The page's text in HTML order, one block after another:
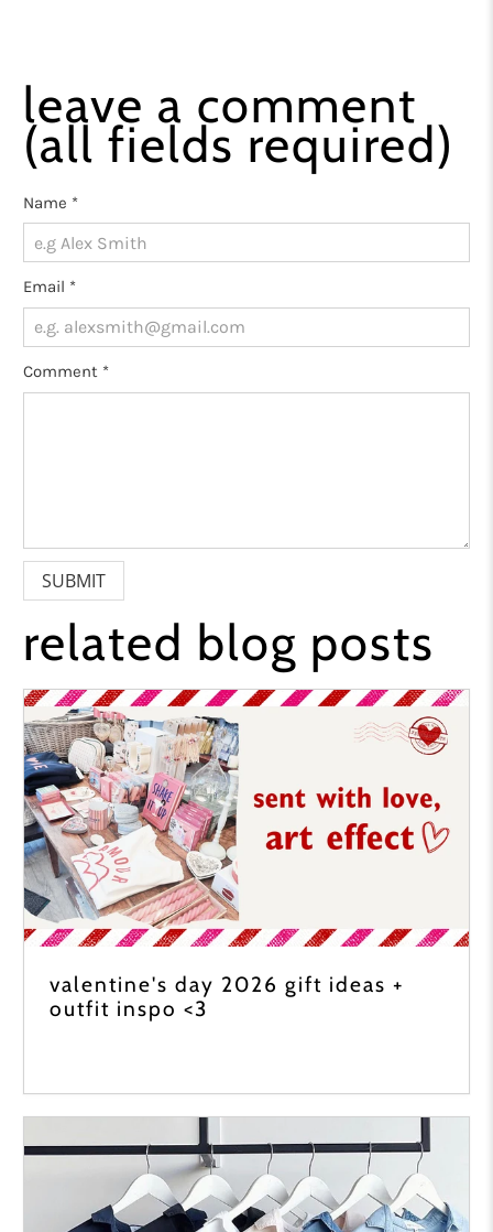
leave a comment
(all fields required)
Name *
Email *
Comment *
related blog posts
valentine's day 2026 gift ideas +
outfit inspo <3